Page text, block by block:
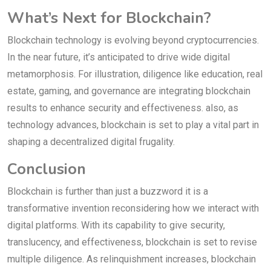
What’s Next for Blockchain?
Blockchain technology is evolving beyond cryptocurrencies.
In the near future, it’s anticipated to drive wide digital
metamorphosis. For illustration, diligence like education, real
estate, gaming, and governance are integrating blockchain
results to enhance security and effectiveness. also, as
technology advances, blockchain is set to play a vital part in
shaping a decentralized digital frugality.
Conclusion
Blockchain is further than just a buzzword it is a
transformative invention reconsidering how we interact with
digital platforms. With its capability to give security,
translucency, and effectiveness, blockchain is set to revise
multiple diligence. As relinquishment increases, blockchain